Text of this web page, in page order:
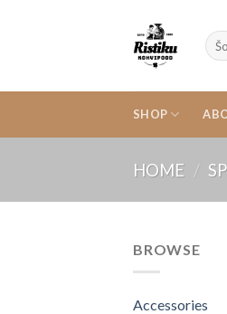
for:
SHOP
HOME /
BROWSE
Accessories